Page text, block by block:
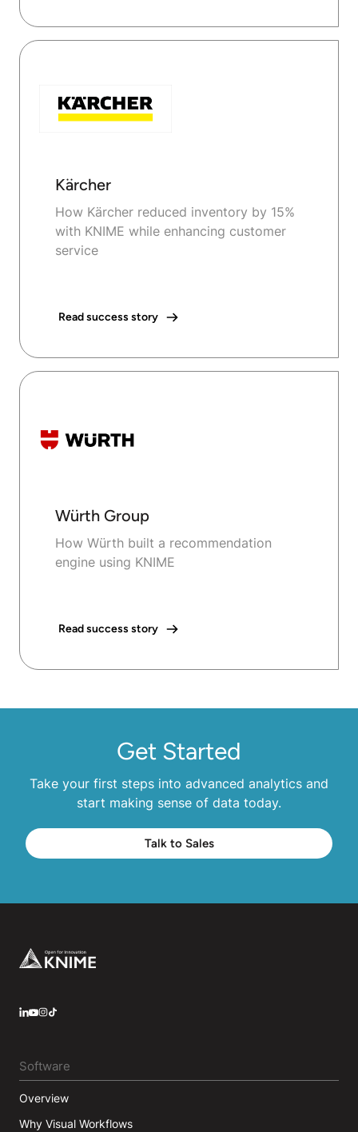
Kärcher
How Kärcher reduced inventory by 15%
with KNIME while enhancing customer
service
Read success story
Würth Group
How Würth built a recommendation
engine using KNIME
Read success story
Get Started
Take your first steps into advanced analytics and
start making sense of data today.
Talk to Sales
Footer
Software
Overview
Why Visual Workflows
LinkedIn
YouTube
Instagram